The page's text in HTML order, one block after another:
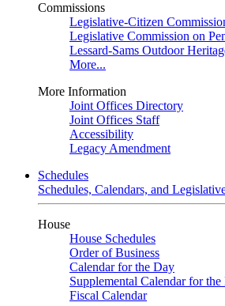
Commissions
Legislative-Citizen
Legislative Commission on
Lessard-Sams Outdoor
More...
More Information
Joint Offices Directory
Joint Offices Staff
Accessibility
Legacy Amendment
Schedules
Schedules, Calendars, and
House
House Schedules
Order of Business
Calendar for the Day
Supplemental Calendar for the
Fiscal Calendar